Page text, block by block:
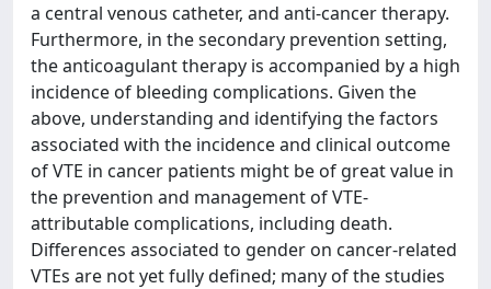
a central venous catheter, and anti-cancer therapy.
Furthermore, in the secondary prevention setting,
the anticoagulant therapy is accompanied by a high
incidence of bleeding complications. Given the
above, understanding and identifying the factors
associated with the incidence and clinical outcome
of VTE in cancer patients might be of great value in
the prevention and management of VTE-
attributable complications, including death.
Differences associated to gender on cancer-related
VTEs are not yet fully defined; many of the studies